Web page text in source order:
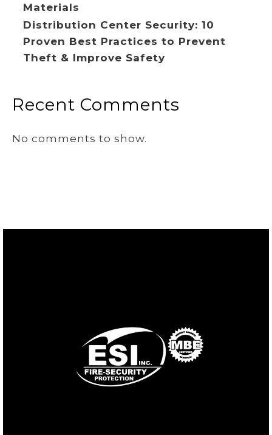
Materials
Distribution Center Security: 10
Proven Best Practices to Prevent
Theft & Improve Safety
Recent Comments
No comments to show.